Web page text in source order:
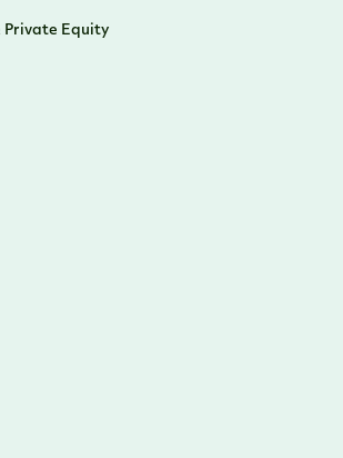
Private Equity